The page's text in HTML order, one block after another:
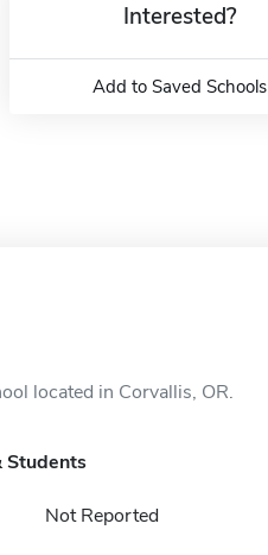
Interested?
Add to Saved Schools
located in Corvallis, OR.
Students
Not Reported